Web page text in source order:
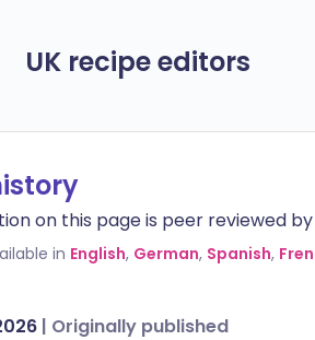
UK recipe editors
on this page is peer reviewed
in English, German, Spanish,
| Originally published